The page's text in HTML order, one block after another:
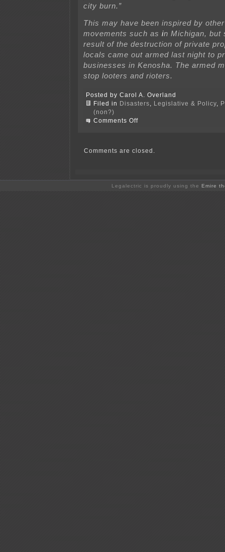
city burn.”
This may have been inspired by
movements such as in Michigan, but
result of the destruction of private
locals came out armed last night to
businesses in Kenosha. The armed
stop looters and rioters.
Posted by Carol A. Overland
Filed in Disasters Legislative & Policy
(non?)
Comments Offon
kills
Comments are closed.
Legalectric is proudly using the Emire